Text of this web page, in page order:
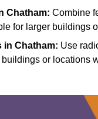
Chatham: Combine
for larger buildings
in Chatham: Use
or locations